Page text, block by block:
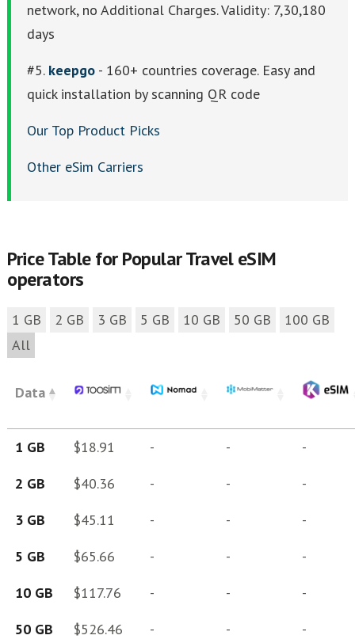
network, no Additional Charges. Validity: 7,30,180
days
#5. keepgo - 160+ countries coverage. Easy and
quick installation by scanning QR code
Our Top Product Picks
Other eSim Carriers
Price Table for Popular Travel eSIM
operators
1 GB 2 GB 3 GB 5 GB 10 GB 50 GB
100 GB
All
Data
1 GB $18.91 - -
-
2 GB
$40.36 - -
-
3 GB
$45.11 - -
-
5 GB
$65.66 - -
-
10 GB
$117.76 - -
-
50 GB
$526.46 - -
-